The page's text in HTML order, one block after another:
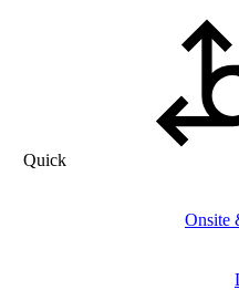
Quick
Onsite